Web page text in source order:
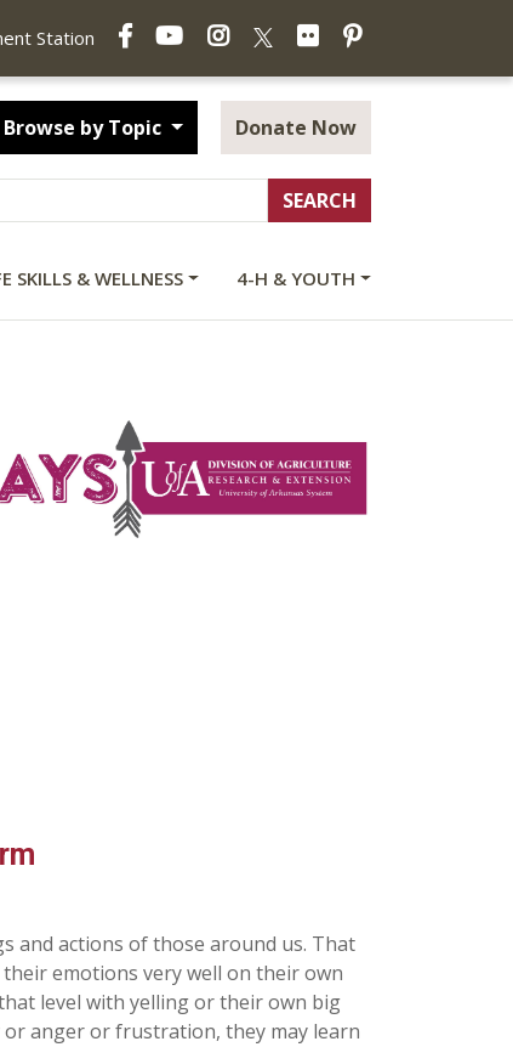
Station
FacebookYouTubeInstagramFlickrPinterest
Browse by Topic Donate Now
SKILLS & WELLNESS 4-H & YOUTH
and actions of those around us. That
emotions very well on their own
level with yelling or their own big
anger or frustration, they may learn